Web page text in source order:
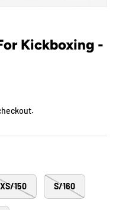
Kickboxing -
XS/150 S/160